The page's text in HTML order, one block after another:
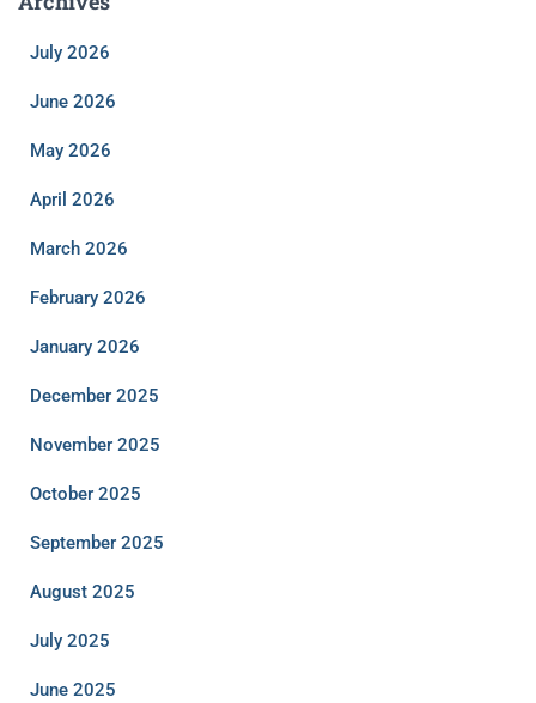
July 2026
June 2026
May 2026
April 2026
March 2026
February 2026
January 2026
December 2025
November 2025
October 2025
September 2025
August 2025
July 2025
June 2025